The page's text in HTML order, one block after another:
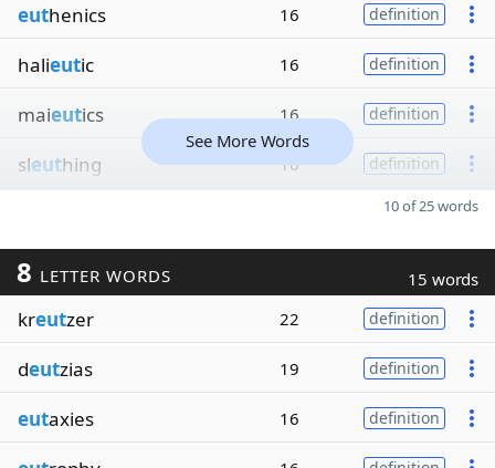
euthenics 16 definition
halieutic 16 definition
maieutics 16 definition
sleuthing 16 definition
See More Words
10 of 25 words
8 LETTER WORDS 15 words
kreutzer 22 definition
deutzias 19 definition
eutaxies 16 definition